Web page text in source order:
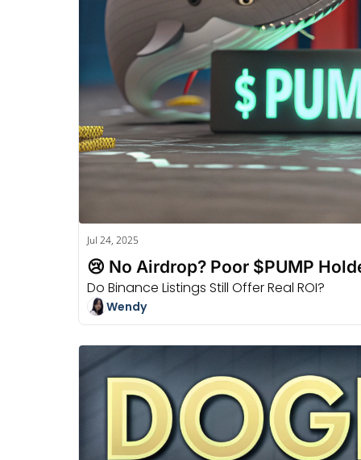
Jul 24, 2025
😢 No Airdrop? Poor $PUMP
Do Binance Listings Still Offer Real ROI?
Wendy